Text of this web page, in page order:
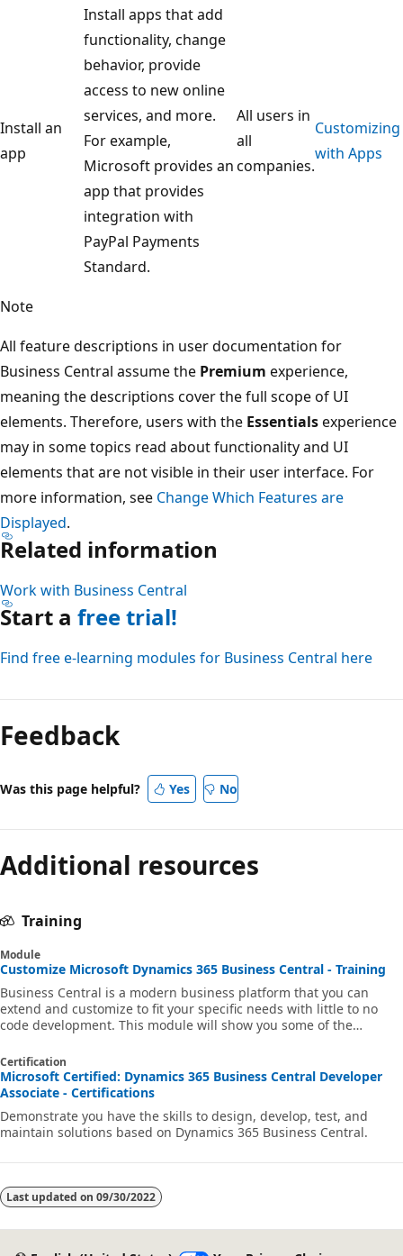
Install an
app
Install apps that add
functionality, change
behavior, provide
access to new online
services, and more.
For example,
Microsoft provides an
app that provides
integration with
PayPal Payments
Standard.
All users in
all
companies.
Customizing
with Apps
Note
All feature descriptions in user documentation for
Business Central assume the Premium experience,
meaning the descriptions cover the full scope of UI
elements. Therefore, users with the Essentialsexperience
may in some topics read about functionality and UI
elements that are not visible in their user interface. For
more information, see Change Which Features are
Displayed.
Related information
Work with Business Central
Start a free trial!
Find free e-learning modules for Business Central here
mode
disabled
Feedback
Was this page helpful? Yes No
Additional resources
Training
Module
Customize Microsoft Dynamics 365 Business Central - Training
Business Central is a modern business platform that you can
extend and customize to fit your specific needs with little to no
code development. This module will show you some of the
needs.
Certification
Microsoft Certified: Dynamics 365 Business Central Developer
Associate - Certifications
Demonstrate you have the skills to design, develop, test, and
maintain solutions based on Dynamics 365 Business Central.
Last updated on 09/30/2022